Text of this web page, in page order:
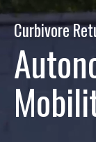
Curbivore